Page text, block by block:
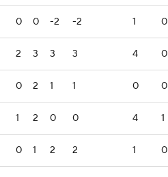
0 0 -2 -2 1 0
2 3 3 3 4 0
0 2 1 1 0 0
1 2 0 0 4 1
0 1 2 2 1 0